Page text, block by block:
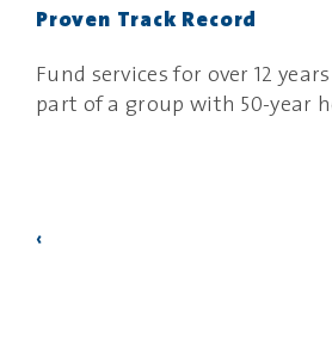
Proven Track Record
Fund services for over 12
part of a group with 50-year
‹